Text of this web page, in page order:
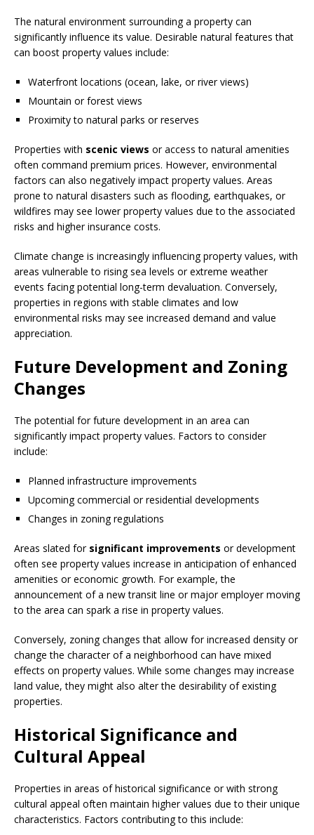
The natural environment surrounding a property can
significantly influence its value. Desirable natural features that
can boost property values include:
Waterfront locations (ocean, lake, or river views)
Mountain or forest views
Proximity to natural parks or reserves
Properties with scenic views or access to natural amenities
often command premium prices. However, environmental
factors can also negatively impact property values. Areas
prone to natural disasters such as flooding, earthquakes, or
wildfires may see lower property values due to the associated
risks and higher insurance costs.
Climate change is increasingly influencing property values, with
areas vulnerable to rising sea levels or extreme weather
events facing potential long-term devaluation. Conversely,
properties in regions with stable climates and low
environmental risks may see increased demand and value
appreciation.
Future Development and Zoning
Changes
The potential for future development in an area can
significantly impact property values. Factors to consider
include:
Planned infrastructure improvements
Upcoming commercial or residential developments
Changes in zoning regulations
Areas slated for significant improvements or development
often see property values increase in anticipation of enhanced
amenities or economic growth. For example, the
announcement of a new transit line or major employer moving
to the area can spark a rise in property values.
Conversely, zoning changes that allow for increased density or
change the character of a neighborhood can have mixed
effects on property values. While some changes may increase
land value, they might also alter the desirability of existing
properties.
Historical Significance and
Cultural Appeal
Properties in areas of historical significance or with strong
cultural appeal often maintain higher values due to their unique
characteristics. Factors contributing to this include: